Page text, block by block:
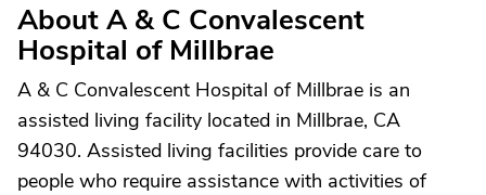
About A & C Convalescent
Hospital of Millbrae
A & C Convalescent Hospital of Millbrae is an
assisted living facility located in Millbrae, CA
94030. Assisted living facilities provide care to
people who require assistance with activities of